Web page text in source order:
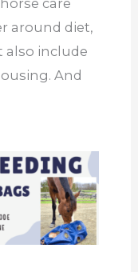
around diet,
also include
And